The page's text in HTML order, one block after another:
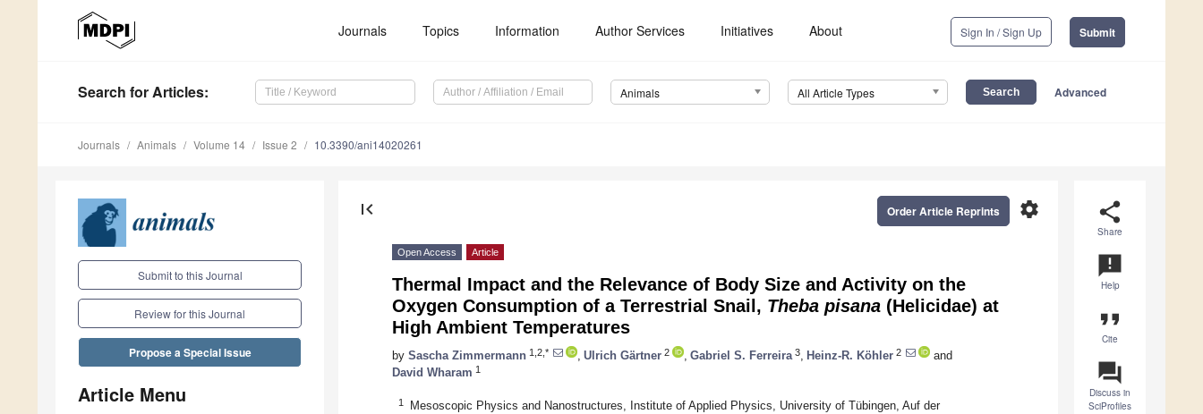
Journals Topics Information Author Services Initiatives About Sign In / Sign Up Submit
Search for Articles: Animals All Article Types Advanced
Journals Animals Volume 14 Issue 2 10.3390/ani14020261
Submit to this Journal
Review for this Journal
Propose a Special Issue
Article Menu
share
Share
announcement
Help
format_quote
Cite
question_answer
Discuss in
SciProfiles
first_page settings
Order Article Reprints
Open Access Article
Thermal Impact and the Relevance of Body Size and Activity on the
Oxygen Consumption of a Terrestrial Snail, Theba pisana (Helicidae) at
High Ambient Temperatures
by Sascha Zimmermann 1,2,* Ulrich Gärtner 2 Gabriel S. Ferreira 3 Heinz-R. Köhler 2
and
David Wharam 1
1
Mesoscopic Physics and Nanostructures, Institute of Applied Physics, University of Tübingen, Auf der